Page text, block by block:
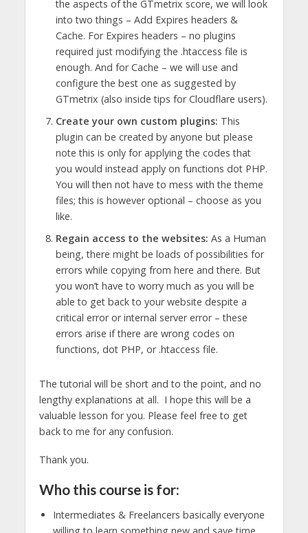
the aspects of the GTmetrix score, we will look
into two things – Add Expires headers &
Cache. For Expires headers – no plugins
required just modifying the .htaccess file is
enough. And for Cache – we will use and
configure the best one as suggested by
GTmetrix (also inside tips for Cloudflare users).
Create your own custom plugins: This
plugin can be created by anyone but please
note this is only for applying the codes that
you would instead apply on functions dot PHP.
You will then not have to mess with the theme
files; this is however optional – choose as you
like.
Regain access to the websites: As a Human
being, there might be loads of possibilities for
errors while copying from here and there. But
you won’t have to worry much as you will be
able to get back to your website despite a
critical error or internal server error – these
errors arise if there are wrong codes on
functions, dot PHP, or .htaccess file.
The tutorial will be short and to the point, and no
lengthy explanations at all. I hope this will be a
valuable lesson for you. Please feel free to get
back to me for any confusion.
Thank you.
Who this course is for:
Intermediates & Freelancers basically everyone
willing to learn something new and save time